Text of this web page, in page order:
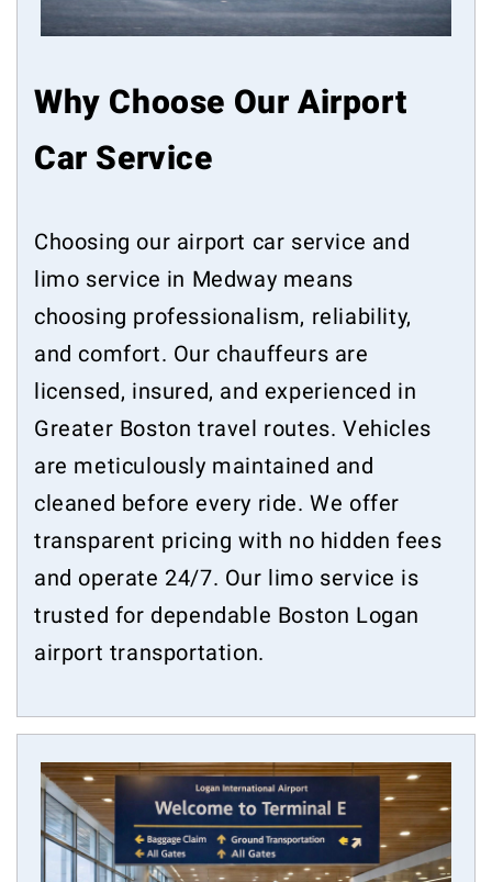
Why Choose Our Airport
Car Service
Choosing our airport car service and
limo service in Medway means
choosing professionalism, reliability,
and comfort. Our chauffeurs are
licensed, insured, and experienced in
Greater Boston travel routes. Vehicles
are meticulously maintained and
cleaned before every ride. We offer
transparent pricing with no hidden fees
and operate 24/7. Our limo service is
trusted for dependable Boston Logan
airport transportation.